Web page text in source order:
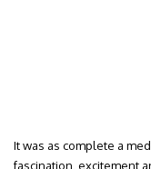
It was as complete a
fascination, excitement